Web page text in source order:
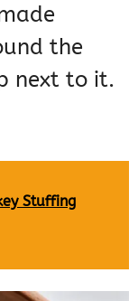
the
next to it.
Stuffing